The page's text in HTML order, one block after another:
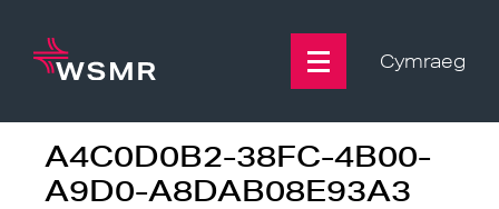
content
Cymraeg
A4C0D0B2-38FC-4B00-
A9D0-A8DAB08E93A3